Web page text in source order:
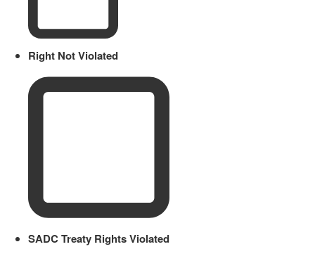
Right Not Violated
SADC Treaty Rights Violated